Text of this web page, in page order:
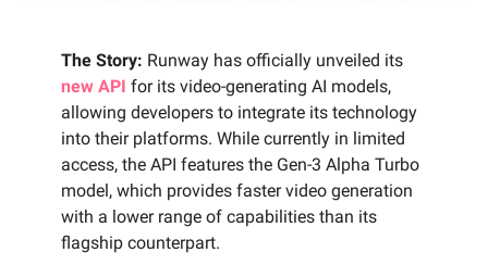
The Story: Runway has officially unveiled its
new API for its video-generating AI models,
allowing developers to integrate its technology
into their platforms. While currently in limited
access, the API features the Gen-3 Alpha Turbo
model, which provides faster video generation
with a lower range of capabilities than its
flagship counterpart.